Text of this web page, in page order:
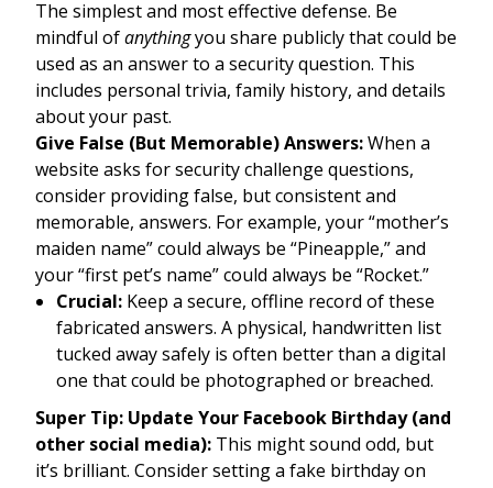
The simplest and most effective defense. Be
mindful ofanythingyou share publicly that could be
used as an answer to a security question. This
includes personal trivia, family history, and details
about your past.
Give False (But Memorable) Answers:When a
website asks for security challenge questions,
consider providing false, but consistent and
memorable, answers. For example, your “mother’s
maiden name” could always be “Pineapple,” and
your “first pet’s name” could always be “Rocket.”
Crucial: Keep a secure, offline record of these
fabricated answers. A physical, handwritten list
tucked away safely is often better than a digital
one that could be photographed or breached.
Super Tip: Update Your Facebook Birthday (and
other social media): This might sound odd, but
it’s brilliant. Consider setting a fake birthday on